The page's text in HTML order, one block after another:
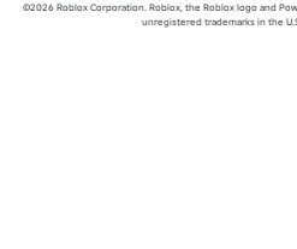
©2026 Roblox Corporation. Roblox, the Roblox logo and
unregistered trademarks in the